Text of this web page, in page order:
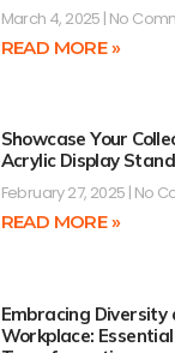
March 4, 2025 No
READ MORE »
Showcase Your
Acrylic Display
February 27, 2025 No
READ MORE »
Embracing Diversity
Workplace: